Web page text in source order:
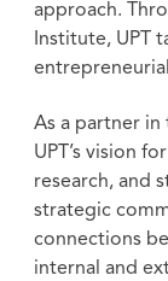
approach.
Institute, UPT
As a partner
UPT’s vision
research, and
strategic
connections
internal and